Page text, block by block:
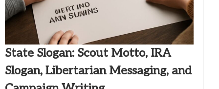
State Slogan: Scout Motto, IRA
Slogan, Libertarian Messaging, and